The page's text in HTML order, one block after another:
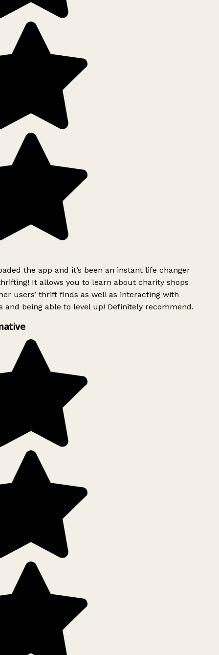
the app and it’s been an instant life changer
It allows you to learn about charity shops
users’ thrift finds as well as interacting with
and being able to level up! Definitely recommend.